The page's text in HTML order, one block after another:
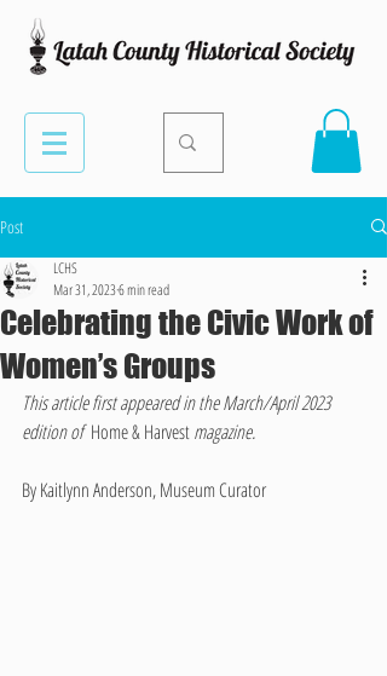
Post
Celebrating the Civic Work of
Women’s Groups
LCHS
Mar 31, 20236 min read
This article first appeared in the March/April 2023
edition of Home & Harvest magazine.
By Kaitlynn Anderson, Museum Curator